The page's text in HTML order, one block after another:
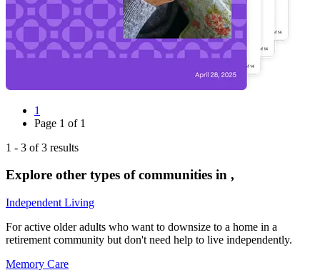
1
Page 1 of 1
1 - 3 of3 results
Explore other types of communities in ,
Independent Living
For active older adults who want to downsize to a home in a
retirement community but don't need help to live independently.
Memory Care